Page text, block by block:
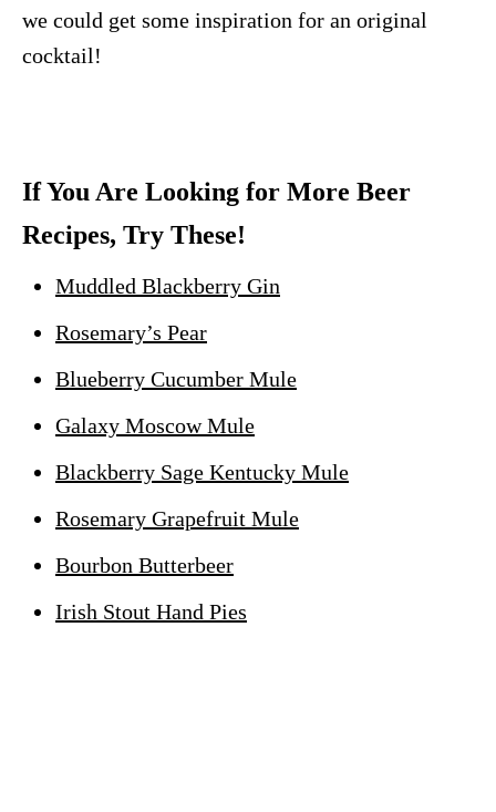
we could get some inspiration for an original
cocktail!
If You Are Looking for More Beer
Recipes, Try These!
Muddled Blackberry Gin
Rosemary’s Pear
Blueberry Cucumber Mule
Galaxy Moscow Mule
Blackberry Sage Kentucky Mule
Rosemary Grapefruit Mule
Bourbon Butterbeer
Irish Stout Hand Pies